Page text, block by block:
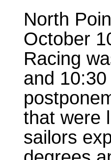
North
October
Racing
and
that were
sailors